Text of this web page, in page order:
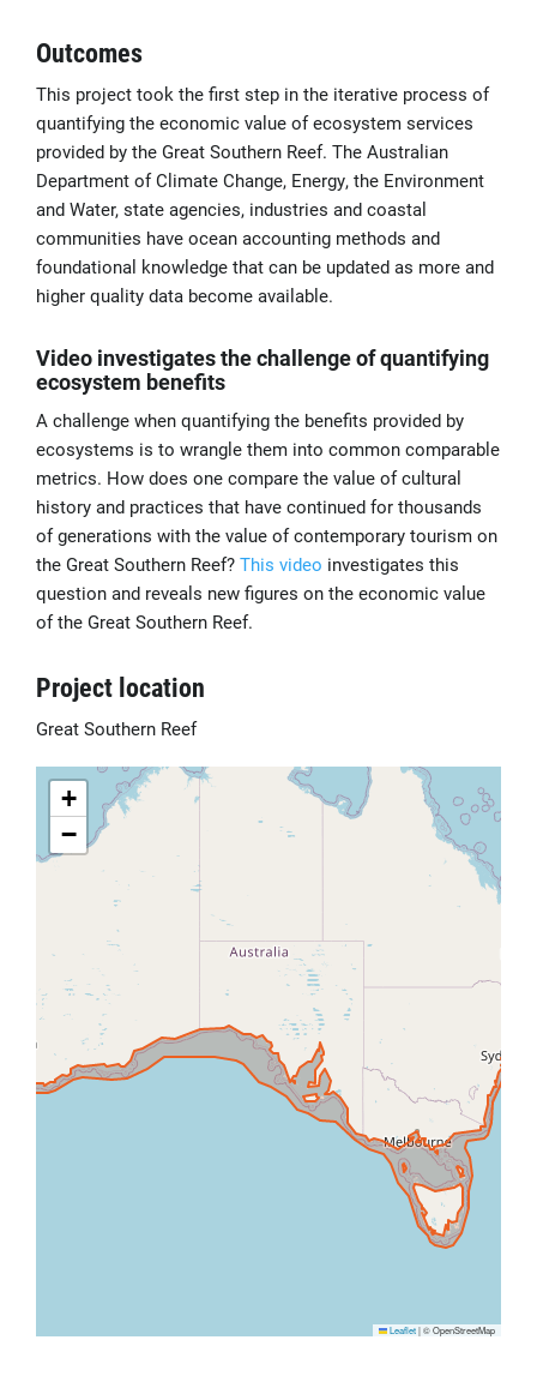
Outcomes
This project took the first step in the iterative process of
quantifying the economic value of ecosystem services
provided by the Great Southern Reef. The Australian
Department of Climate Change, Energy, the Environment
and Water, state agencies, industries and coastal
communities have ocean accounting methods and
foundational knowledge that can be updated as more and
higher quality data become available.
Video investigates the challenge of quantifying
ecosystem benefits
A challenge when quantifying the benefits provided by
ecosystems is to wrangle them into common comparable
metrics. How does one compare the value of cultural
history and practices that have continued for thousands
of generations with the value of contemporary tourism on
the Great Southern Reef? This video investigates this
question and reveals new figures on the economic value
of the Great Southern Reef.
Project location
Great Southern Reef
+
−
Leaflet|© OpenStreetMap